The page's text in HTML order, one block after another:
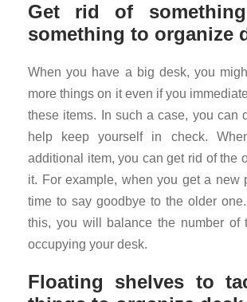
Get rid of
something to organize
When you have a big desk, you
more things on it even if you
these items. In such a case, you can
help keep yourself in check.
additional item, you can get rid of the
it. For example, when you get a new
time to say goodbye to the older
this, you will balance the number of
occupying your desk.
Floating shelves to